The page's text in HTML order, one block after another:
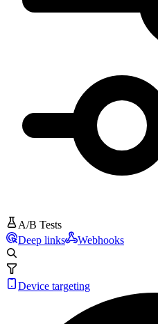
A/B Tests
Deep links
Webhooks
Device targeting